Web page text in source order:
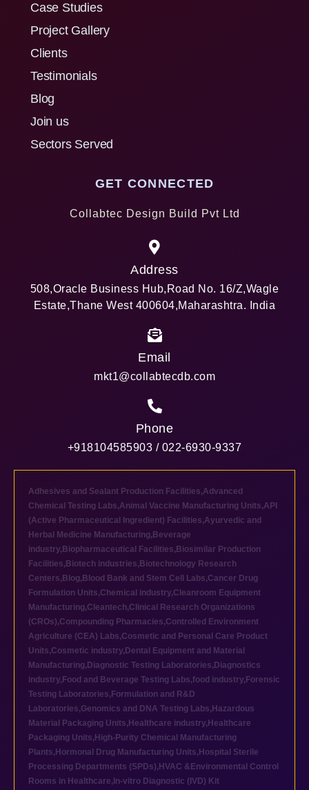
Case Studies
Project Gallery
Clients
Testimonials
Blog
Join us
Sectors Served
GET CONNECTED
Collabtec Design Build Pvt Ltd
Address
508,Oracle Business Hub,Road No. 16/Z,Wagle
Estate,Thane West 400604,Maharashtra. India
Email
mkt1@collabtecdb.com
Phone
+918104585903 / 022-6930-9337
Adhesives and Sealant Production Facilities,Advanced
Chemical Testing Labs,Animal Vaccine Manufacturing Units,API
(Active Pharmaceutical Ingredient) Facilities,Ayurvedic and
Herbal Medicine Manufacturing, Beverage
industry, Biopharmaceutical Facilities, Biosimilar Production
Facilities, Biotech industries, Biotechnology Research
Centers, Blog, Blood Bank and Stem Cell Labs,Cancer Drug
Formulation Units,Chemical industry,Cleanroom Equipment
Manufacturing,Cleantech,Clinical Research Organizations
(CROs),Compounding Pharmacies,Controlled Environment
Agriculture (CEA) Labs,Cosmetic and Personal Care Product
Units,Cosmetic industry, Dental Equipment and Material
Manufacturing, Diagnostic Testing Laboratories, Diagnostics
industry, Food and Beverage Testing Labs,food industry, Forensic
Testing Laboratories, Formulation and R&D
Laboratories,Genomics and DNA Testing Labs, Hazardous
Material Packaging Units, Healthcare industry, Healthcare
Packaging Units, High-Purity Chemical Manufacturing
Plants, Hormonal Drug Manufacturing Units, Hospital Sterile
Processing Departments (SPDs), HVAC &Environmental Control
Rooms in Healthcare, In-vitro Diagnostic (IVD) Kit